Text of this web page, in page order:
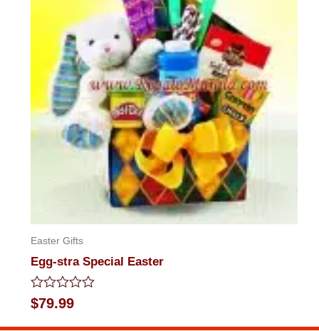
Easter Gifts
Egg-stra Special Easter
Rated
0
out
$79.99